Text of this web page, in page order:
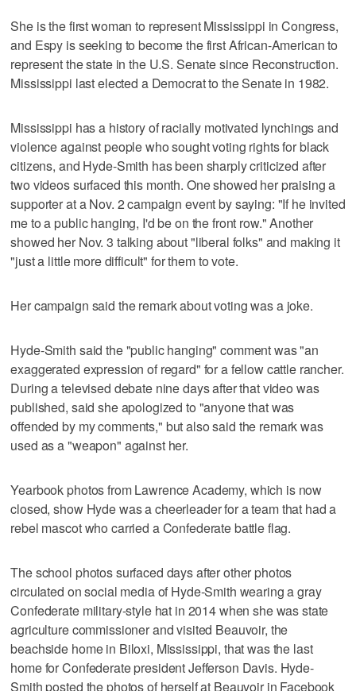
She is the first woman to represent Mississippi in Congress,
and Espy is seeking to become the first African-American to
represent the state in the U.S. Senate since Reconstruction.
Mississippi last elected a Democrat to the Senate in 1982.
Mississippi has a history of racially motivated lynchings and
violence against people who sought voting rights for black
citizens, and Hyde-Smith has been sharply criticized after
two videos surfaced this month. One showed her praising a
supporter at a Nov. 2 campaign event by saying: "If he invited
me to a public hanging, I'd be on the front row." Another
showed her Nov. 3 talking about "liberal folks" and making it
"just a little more difficult" for them to vote.
Her campaign said the remark about voting was a joke.
Hyde-Smith said the "public hanging" comment was "an
exaggerated expression of regard" for a fellow cattle rancher.
During a televised debate nine days after that video was
published, said she apologized to "anyone that was
offended by my comments," but also said the remark was
used as a "weapon" against her.
Yearbook photos from Lawrence Academy, which is now
closed, show Hyde was a cheerleader for a team that had a
rebel mascot who carried a Confederate battle flag.
The school photos surfaced days after other photos
circulated on social media of Hyde-Smith wearing a gray
Confederate military-style hat in 2014 when she was state
agriculture commissioner and visited Beauvoir, the
beachside home in Biloxi, Mississippi, that was the last
home for Confederate president Jefferson Davis. Hyde-
Smith posted the photos of herself at Beauvoir in Facebook